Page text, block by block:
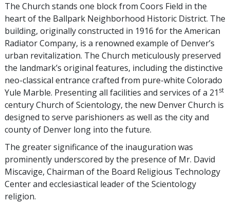
The Church stands one block from Coors Field in the
heart of the Ballpark Neighborhood Historic District. The
building, originally constructed in 1916 for the American
Radiator Company, is a renowned example of Denver’s
urban revitalization. The Church meticulously preserved
the landmark’s original features, including the distinctive
neo-classical entrance crafted from pure-white Colorado
Yule Marble. Presenting all facilities and services of a 21 st
century Church of Scientology, the new Denver Church is
designed to serve parishioners as well as the city and
county of Denver long into the future.
The greater significance of the inauguration was
prominently underscored by the presence of Mr. David
Miscavige, Chairman of the Board Religious Technology
Center and ecclesiastical leader of the Scientology
religion.